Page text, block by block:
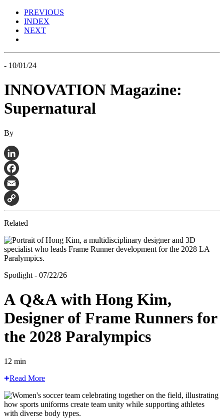
PREVIOUS
INDEX
NEXT
- 10/01/24
INNOVATION Magazine:
Supernatural
By
LinkedIn
Facebook
Email
Copy
Link
Related
Spotlight - 07/22/26
A Q&A with Hong Kim,
Designer of Frame Runners for
the 2028 Paralympics
12 min
Read More